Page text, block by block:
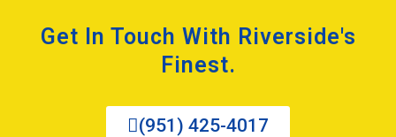
Get In Touch With Riverside's
Finest.
(951) 425-4017